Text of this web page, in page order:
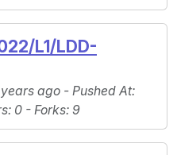
L1/LDD-
ago - Pushed At:
: 0 - Forks: 9